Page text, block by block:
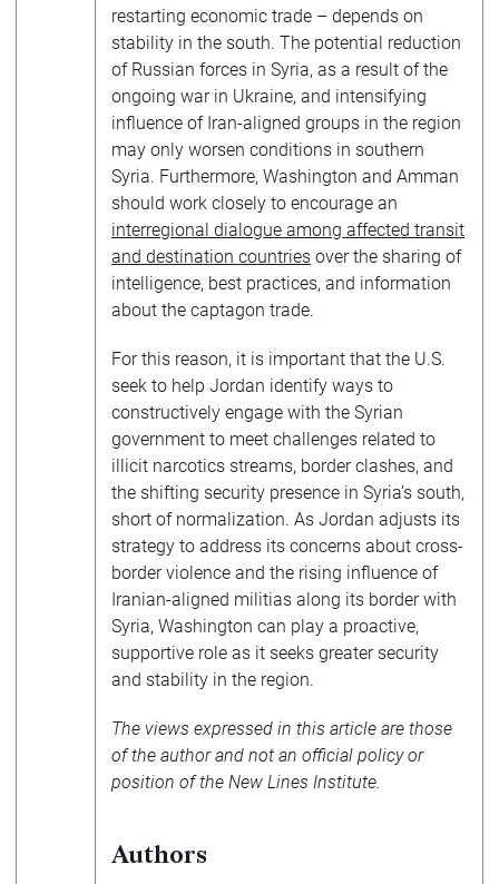
restarting economic trade – depends on
stability in the south. The potential reduction
of Russian forces in Syria, as a result of the
ongoing war in Ukraine, and intensifying
influence of Iran-aligned groups in the region
may only worsen conditions in southern
Syria. Furthermore, Washington and Amman
should work closely to encourage an
interregional dialogue among affected transit
and destination countries over the sharing of
intelligence, best practices, and information
about the captagon trade.
For this reason, it is important that the U.S.
seek to help Jordan identify ways to
constructively engage with the Syrian
government to meet challenges related to
illicit narcotics streams, border clashes, and
the shifting security presence in Syria’s south,
short of normalization. As Jordan adjusts its
strategy to address its concerns about cross-
border violence and the rising influence of
Iranian-aligned militias along its border with
Syria, Washington can play a proactive,
supportive role as it seeks greater security
and stability in the region.
The views expressed in this article are those
of the author and not an official policy or
position of the New Lines Institute.
Authors